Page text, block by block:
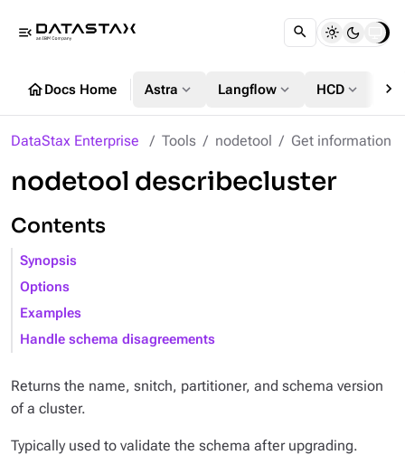
menu_open
homeDocs Home Astra expand_more Langflow expand_more HCD expand_more chevron_right
DataStax Enterprise Tools nodetool Get information
nodetool describecluster
Contents
Synopsis
Options
Examples
Handle schema disagreements
Returns the name, snitch, partitioner, and schema version
of a cluster.
Typically used to validate the schema after upgrading.